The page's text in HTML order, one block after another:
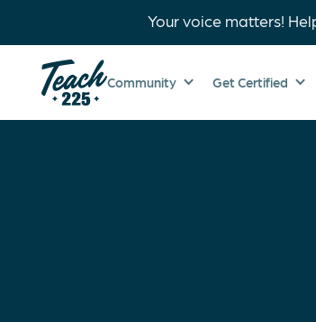
Your voice matters!
Community Get Certified